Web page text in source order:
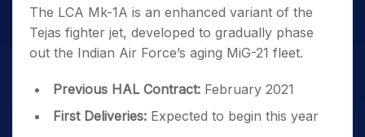
The LCA Mk-1A is an enhanced variant of the
Tejas fighter jet, developed to gradually phase
out the Indian Air Force’s aging MiG-21 fleet.
Previous HAL Contract: February 2021
First Deliveries: Expected to begin this year